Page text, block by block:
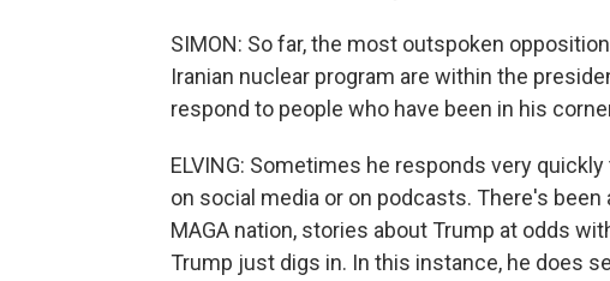
SIMON: So far, the most outspoken
Iranian nuclear program are within the
respond to people who have been in his
ELVING: Sometimes he responds very
on social media or on podcasts. There's
MAGA nation, stories about Trump at odds
Trump just digs in. In this instance, he does